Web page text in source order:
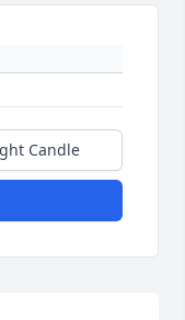
Candle